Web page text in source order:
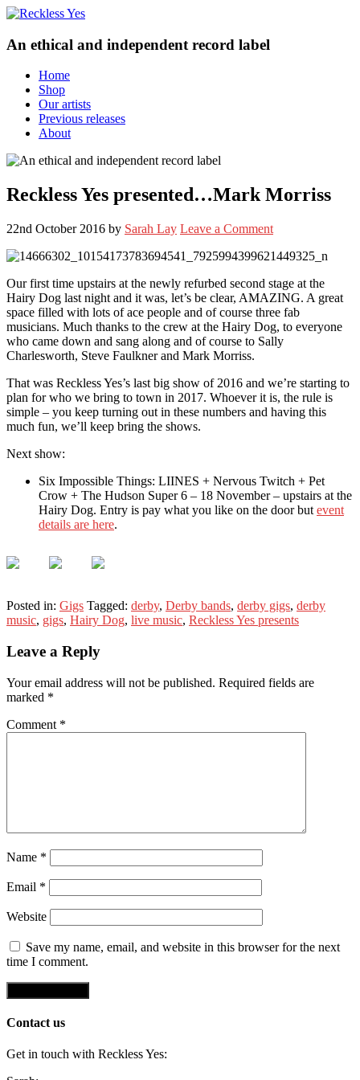
An ethical and independent record label
Home
Shop
Our artists
Previous releases
About
Reckless Yes presented…Mark Morriss
22nd October 2016 by Sarah Lay Leave a Comment
Our first time upstairs at the newly refurbed second stage at the
Hairy Dog last night and it was, let’s be clear, AMAZING. A great
space filled with lots of ace people and of course three fab
musicians. Much thanks to the crew at the Hairy Dog, to everyone
who came down and sang along and of course to Sally
Charlesworth, Steve Faulkner and Mark Morriss.
That was Reckless Yes’s last big show of 2016 and we’re starting to
plan for who we bring to town in 2017. Whoever it is, the rule is
simple – you keep turning out in these numbers and having this
much fun, we’ll keep bring the shows.
Next show:
Six Impossible Things: LIINES + Nervous Twitch + Pet
Crow + The Hudson Super 6 – 18 November – upstairs at the
Hairy Dog. Entry is pay what you like on the door but event
details are here.
Posted in: Gigs Tagged: derby, Derby bands, derby gigs, derby
music, gigs, Hairy Dog, live music, Reckless Yes presents
Leave a Reply
Your email address will not be published. Required fields are
marked *
Comment *
Name *
Email *
Website
Save my name, email, and website in this browser for the next
time I comment.
Contact us
Get in touch with Reckless Yes: